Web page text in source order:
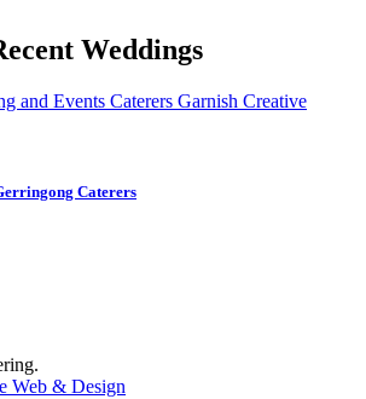
Weddings
Caterers
Web & Design